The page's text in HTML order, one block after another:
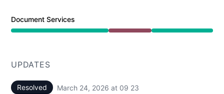
Document Services
Major outage from 11:11 PM to 9:23 AM
UPDATES
Resolved March 24, 2026 at 09 23